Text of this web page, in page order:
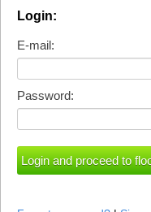
Login:
E-mail:
Password: